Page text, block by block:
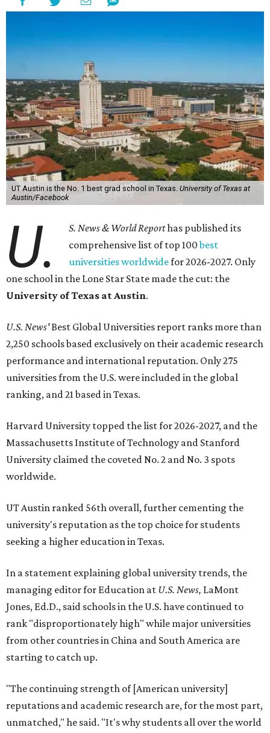
UT Austin is the No. 1 best grad school in Texas. University of Texas at
Austin/Facebook
U. S. News & World Reporthas published its
comprehensive list of top 100best
universities worldwidefor 2026-2027. Only
one school in the Lone Star State made the cut: the
University of Texas at Austin.
U.S. News'Best Global Universities report ranks more than
2,250 schools based exclusively on their academic research
performance and international reputation. Only 275
universities from the U.S. were included in the global
ranking, and 21 based in Texas.
Harvard University topped the list for 2026-2027, and the
Massachusetts Institute of Technology and Stanford
University claimed the coveted No. 2 and No. 3 spots
worldwide.
UT Austin ranked 56th overall, further cementing the
university's reputation as the top choice for students
seeking a higher education in Texas.
In a statement explaining global university trends, the
managing editor for Education at U.S. News, LaMont
Jones, Ed.D., said schools in the U.S. have continued to
rank "disproportionately high" while major universities
from other countries in China and South America are
starting to catch up.
"The continuing strength of [American university]
reputations and academic research are, for the most part,
unmatched," he said. "It's why students all over the world